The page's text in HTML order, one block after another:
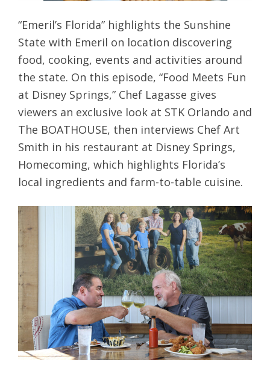
“Emeril’s Florida” highlights the Sunshine
State with Emeril on location discovering
food, cooking, events and activities around
the state. On this episode, “Food Meets Fun
at Disney Springs,” Chef Lagasse gives
viewers an exclusive look at STK Orlando and
The BOATHOUSE, then interviews Chef Art
Smith in his restaurant at Disney Springs,
Homecoming, which highlights Florida’s
local ingredients and farm-to-table cuisine.